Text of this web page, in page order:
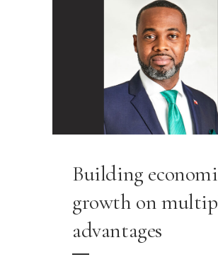
Building
growth on
advantages